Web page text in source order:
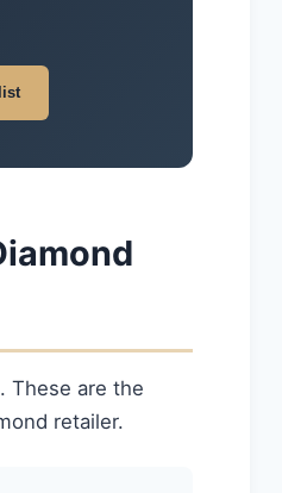
These are the
retailer.